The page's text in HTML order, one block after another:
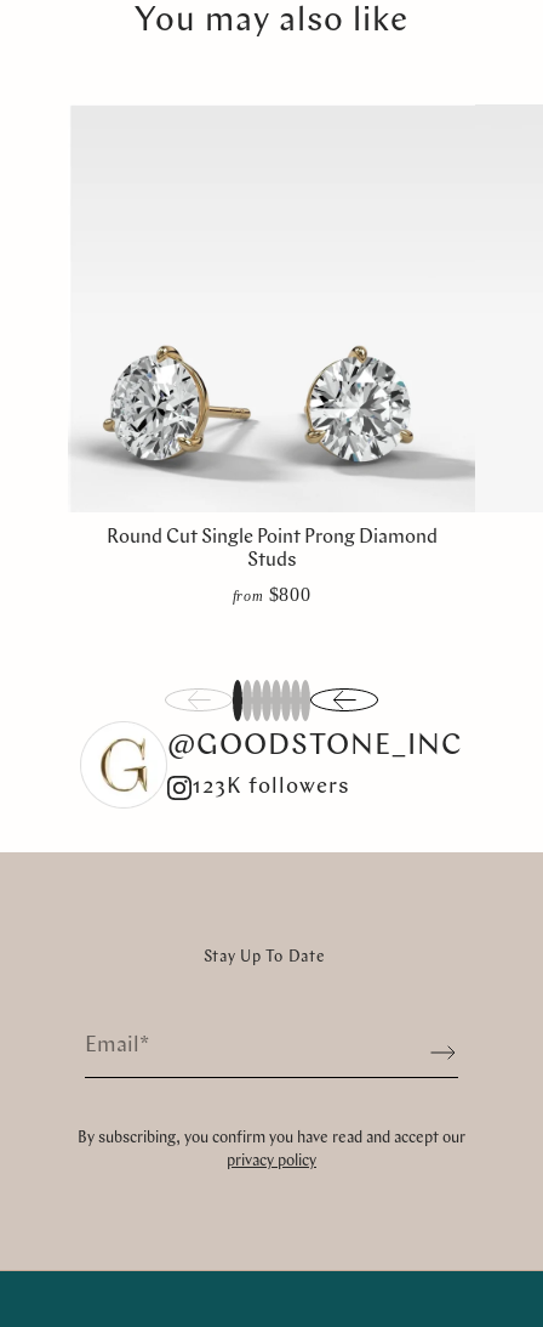
You may also like
Round Cut Single Point Prong Diamond
Studs
from $800
1 8
@GOODSTONE_INC
123K followers
Stay Up To Date
Sign up
By subscribing, you confirm you have read and accept our
privacy policy